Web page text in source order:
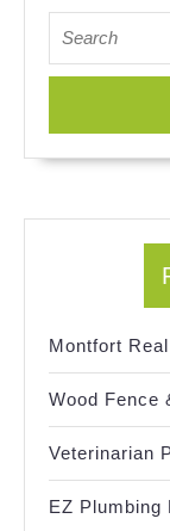
for:
Montfort
Wood Fence
Veterinarian
EZ Plumbing